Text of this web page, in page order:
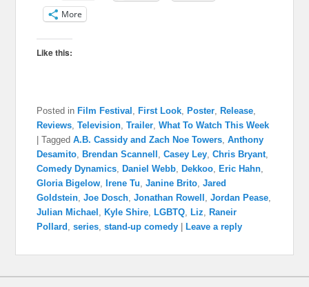
More
Like this:
Posted in Film Festival ,First Look ,Poster ,Release
Reviews ,Television ,Trailer ,What To Watch This Week
|Tagged A.B. Cassidy and Zach Noe Towers ,Anthony
Desamito ,Brendan Scannell ,Casey Ley ,Chris Bryant
Comedy Dynamics ,Daniel Webb ,Dekkoo ,Eric Hahn
Gloria Bigelow ,Irene Tu ,Janine Brito ,Jared
Goldstein ,Joe Dosch ,Jonathan Rowell ,Jordan Pease
Julian Michael ,Kyle Shire ,LGBTQ ,Liz ,Raneir
Pollard ,series ,stand-up comedy |Leave a reply